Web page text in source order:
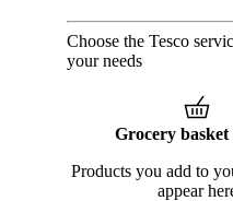
Choose the Tesco
your needs
Grocery basket
Products you add to
appear